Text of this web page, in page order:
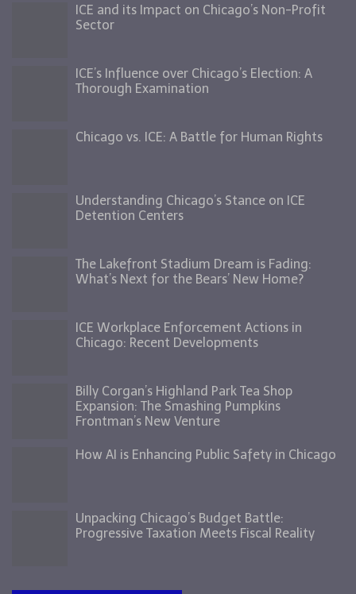
ICE and its Impact on Chicago’s Non-Profit
Sector
ICE’s Influence over Chicago’s Election: A
Thorough Examination
Chicago vs. ICE: A Battle for Human Rights
Understanding Chicago’s Stance on ICE
Detention Centers
The Lakefront Stadium Dream is Fading:
What’s Next for the Bears’ New Home?
ICE Workplace Enforcement Actions in
Chicago: Recent Developments
Billy Corgan’s Highland Park Tea Shop
Expansion: The Smashing Pumpkins
Frontman’s New Venture
How AI is Enhancing Public Safety in Chicago
Unpacking Chicago’s Budget Battle:
Progressive Taxation Meets Fiscal Reality